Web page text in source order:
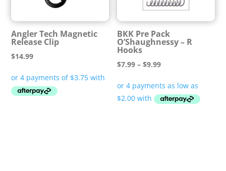
Angler Tech Magnetic
Release Clip
$14.99
BKK Pre Pack
O’Shaughnessy – R
Hooks
$7.99 – $9.99Price
$7.99
through